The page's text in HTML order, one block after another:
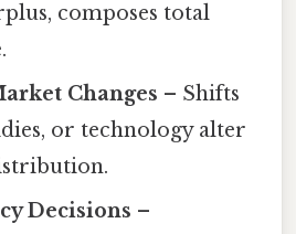
composes total
Changes – Shifts
or technology alter
Decisions –